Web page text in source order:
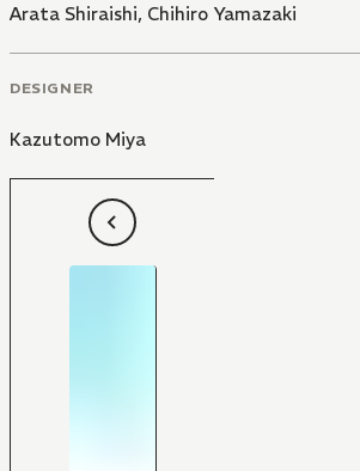
Arata Shiraishi, Chihiro Yamazaki
DESIGNER
Kazutomo Miya